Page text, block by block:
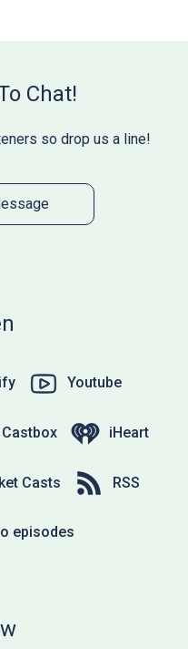
Chat!
so drop us a line!
Youtube
Castbox iHeart
Casts RSS
episodes